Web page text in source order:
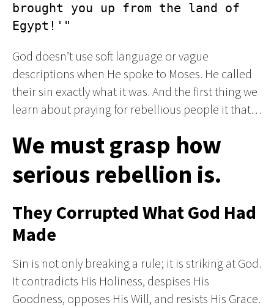
brought you up from the land of
Egypt!'"
God doesn’t use soft language or vague
descriptions when He spoke to Moses. He called
their sin exactly what it was. And the first thing we
learn about praying for rebellious people it that…
We must grasp how
serious rebellion is.
They Corrupted What God Had
Made
Sin is not only breaking a rule; it is striking at God.
It contradicts His Holiness, despises His
Goodness, opposes His Will, and resists His Grace.